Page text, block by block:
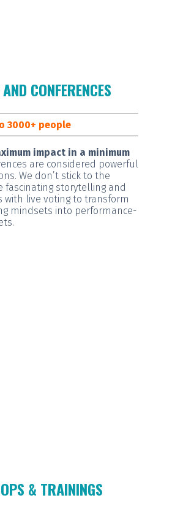
CONFERENCES
3000+ people
impact in a minimum
are considered powerful
We don’t stick to the
fascinating storytelling and
with live voting to transform
mindsets into performance-
& TRAININGS